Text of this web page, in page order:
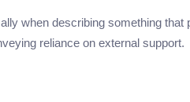
when describing something
reliance on external support.